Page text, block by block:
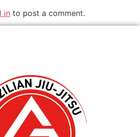
in to post a comment.